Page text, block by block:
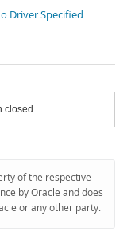
Driver Specified
closed.
of the respective
by Oracle and does
or any other party.